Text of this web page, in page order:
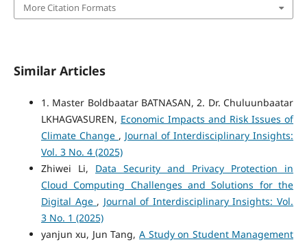
More Citation Formats
Similar Articles
1. Master Boldbaatar BATNASAN, 2. Dr. Chuluunbaatar
LKHAGVASUREN, Economic Impacts and Risk Issues of
Climate Change , Journal of Interdisciplinary Insights:
Vol. 3 No. 4 (2025)
Zhiwei Li, Data Security and Privacy Protection in
Cloud Computing Challenges and Solutions for the
Digital Age , Journal of Interdisciplinary Insights: Vol.
3 No. 1 (2025)
yanjun xu, Jun Tang, A Study on Student Management